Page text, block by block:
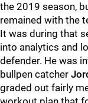
the 2019 season,
remained with the
It was during that
into analytics and
defender. He was
bullpen catcher
graded out fairly